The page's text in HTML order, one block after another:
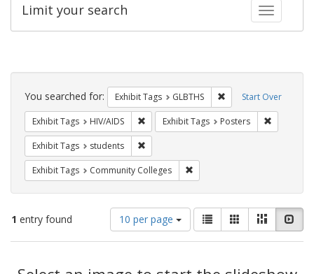
Toggle
Limit your search
Search
Constraints Start Over
You searched for: Exhibit Tags GLBTHS Remove constraint
Exhibit Tags HIV/AIDS Remove constraint Exhibit Tags: HIV/AIDS
Exhibit Tags Posters
Exhibit Tags students
Exhibit Tags Community Colleges
1 entry found
Number
of
results
display
10 per page
View
results
as:
List GalleryMasonry